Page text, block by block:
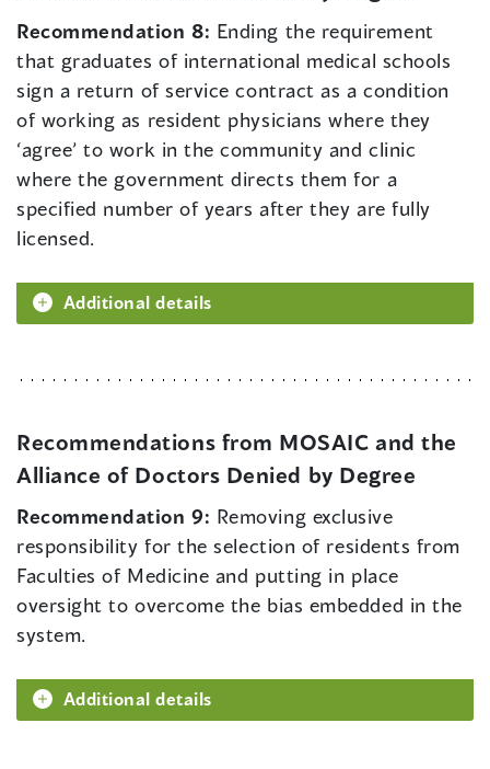
Recommendation 8: Ending the requirement
that graduates of international medical schools
sign a return of service contract as a condition
of working as resident physicians where they
‘agree’ to work in the community and clinic
where the government directs them for a
specified number of years after they are fully
licensed.
Additional details
Recommendations from MOSAIC and the
Alliance of Doctors Denied by Degree
Recommendation 9: Removing exclusive
responsibility for the selection of residents from
Faculties of Medicine and putting in place
oversight to overcome the bias embedded in the
system.
Additional details